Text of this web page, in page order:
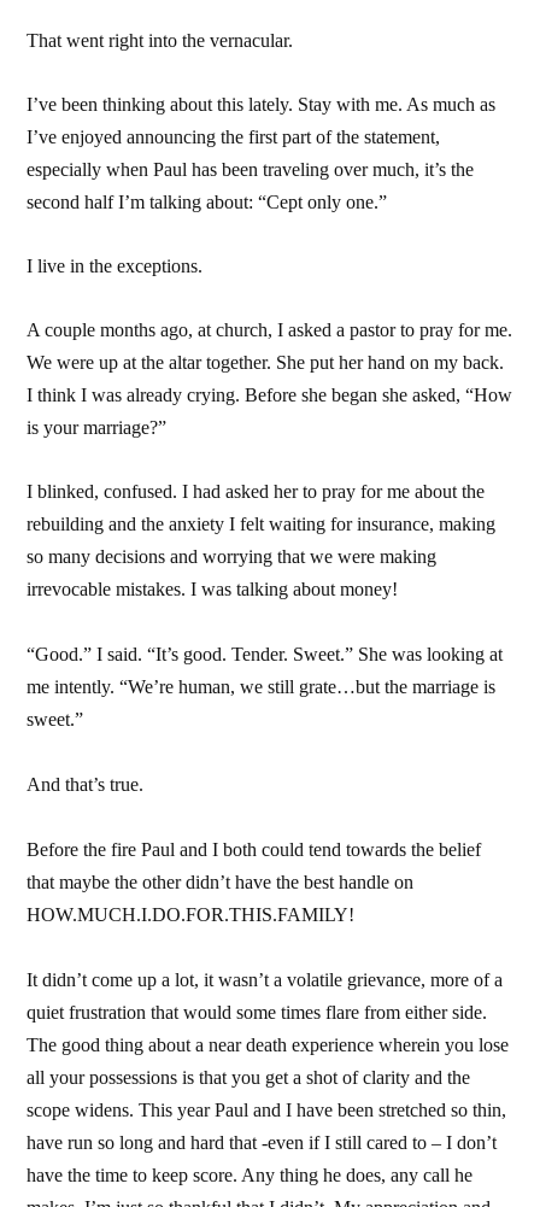
That went right into the vernacular.
I’ve been thinking about this lately. Stay with me. As much as
I’ve enjoyed announcing the first part of the statement,
especially when Paul has been traveling over much, it’s the
second half I’m talking about: “Cept only one.”
I live in the exceptions.
A couple months ago, at church, I asked a pastor to pray for me.
We were up at the altar together. She put her hand on my back.
I think I was already crying. Before she began she asked, “How
is your marriage?”
I blinked, confused. I had asked her to pray for me about the
rebuilding and the anxiety I felt waiting for insurance, making
so many decisions and worrying that we were making
irrevocable mistakes. I was talking about money!
“Good.” I said. “It’s good. Tender. Sweet.” She was looking at
me intently. “We’re human, we still grate…but the marriage is
sweet.”
And that’s true.
Before the fire Paul and I both could tend towards the belief
that maybe the other didn’t have the best handle on
HOW.MUCH.I.DO.FOR.THIS.FAMILY!
It didn’t come up a lot, it wasn’t a volatile grievance, more of a
quiet frustration that would some times flare from either side.
The good thing about a near death experience wherein you lose
all your possessions is that you get a shot of clarity and the
scope widens. This year Paul and I have been stretched so thin,
have run so long and hard that -even if I still cared to – I don’t
have the time to keep score. Any thing he does, any call he